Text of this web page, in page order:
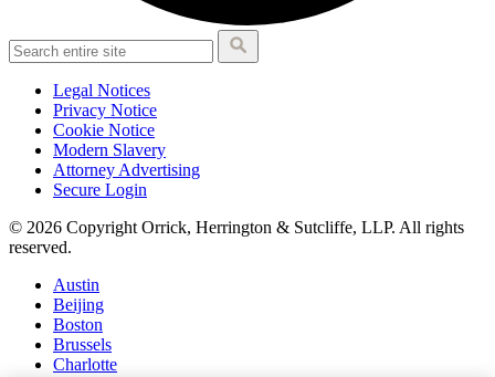
Legal Notices
Privacy Notice
Cookie Notice
Modern Slavery
Attorney Advertising
Secure Login
© 2026 Copyright Orrick, Herrington & Sutcliffe, LLP. All rights
reserved.
Austin
Beijing
Boston
Brussels
Charlotte